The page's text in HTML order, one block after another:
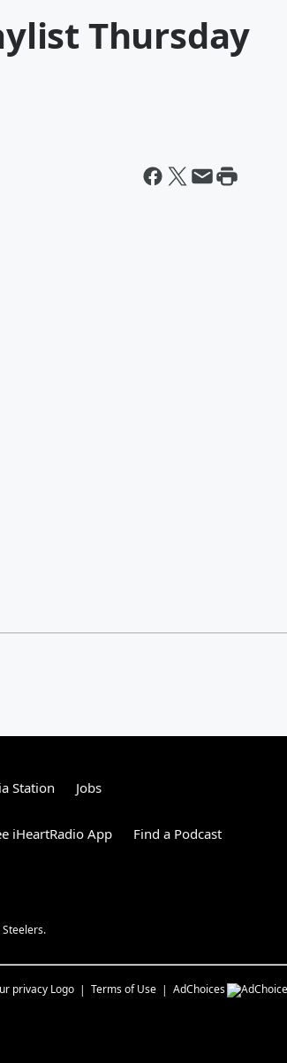
Thursday
Station Jobs
iHeartRadio App Find a Podcast
Terms of Use AdChoices